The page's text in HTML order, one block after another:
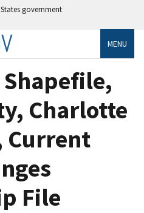
government
MENU
Shapefile,
Charlotte
Current
File